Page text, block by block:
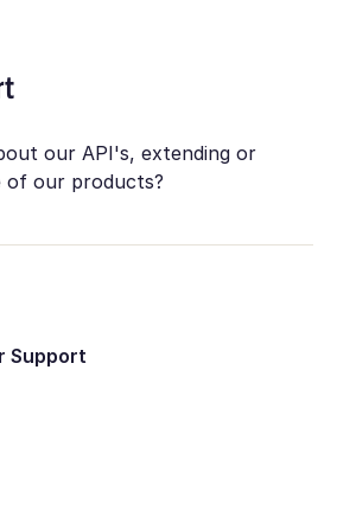
our API's, extending or
of our products?
Support